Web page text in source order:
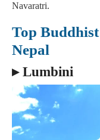
Navaratri.
Top
Nepal
▸ Lumbini